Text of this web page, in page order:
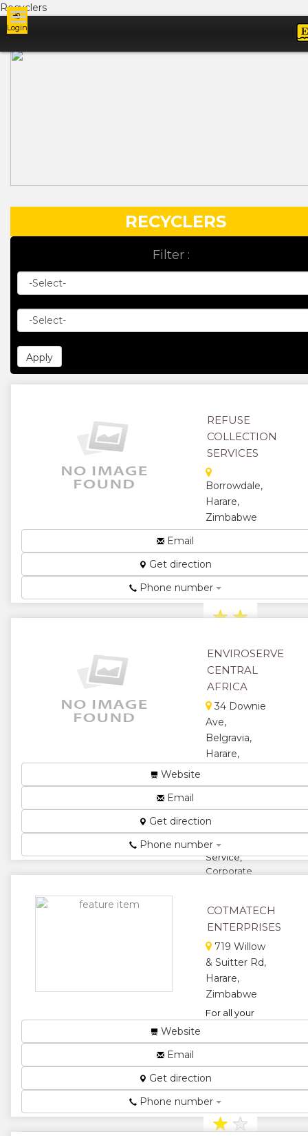
Recyclers
Login
RECYCLERS
Filter :
REFUSE
COLLECTION
SERVICES
Borrowdale,
Harare,
Zimbabwe
door to door
recycling
collection
service....
★★
★ ★
★
Email
Get direction
Phone number
ENVIROSERVE
CENTRAL
AFRICA
34 Downie
Ave,
Belgravia,
Harare,
Electronic
Collection
Service,
Corporate
Complian...
★★
★★
★
Website
Email
Get direction
Phone number
COTMATECH
ENTERPRISES
719 Willow
& Suitter Rd,
Harare,
Zimbabwe
For all your
collections and
requirements....
★★
★ ★
Website
Email
Get direction
Phone number